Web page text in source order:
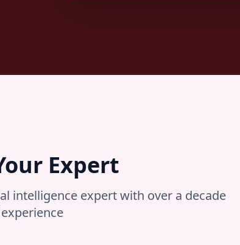
Expert
intelligence expert with over a decade